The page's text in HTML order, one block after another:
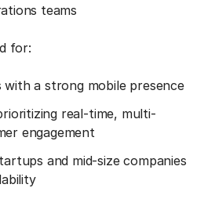
teams
for:
with a strong mobile presence
real-time, multi-
engagement
and mid-size companies